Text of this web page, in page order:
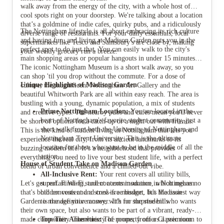
walk away from the energy of the city, with a whole host of
cool spots right on your doorstep. We're talking about a location
that’s a goldmine of indie cafes, quirky pubs, and a ridiculously
diverse range of restaurants. For your daily essentials, local
supermarkets like Tesco and Sainsbury's are close by, making
your weekly grocery run a breeze.
The Nottingham lifestyle is all about embracing its rich culture
and having fun, and living at Madison Garden puts you in the
perfect spot to do just that. You can easily walk to the city's
main shopping areas or popular hangouts in under 15 minutes.
The iconic Nottingham Museum is a short walk away, so you
can shop 'til you drop without the commute. For a dose of
culture, the magnificent Nottingham Art Gallery and the
beautiful Whitworth Park are all within easy reach. The area is
bustling with a young, dynamic population, a mix of students
and creative types. The nearby pubs and cafes mean you'll never
be short of options for a catch-up or a night out with friends.
This is the kind of student living in Nottingham that lets you
experience the real city, from its ancient landmarks to its
buzzing modern life. It’s a neighborhood that provides
everything you need to live your best student life, with a perfect
blend of urban convenience and a chilled-out vibe.
Unique Highlights of Madison Garden
Prime Nottingham Location:You are located in the
heart of Nottingham's favorite student community, just a
short walk from both the University of Nottingham and
Nottingham Trent University. This is the ultimate
location for those who want to be in the middle of all the
action.
All-Inclusive Rent: Your rent covers all utility bills,
superfast Wi-Fi, and contents insurance, which means no
hidden costs and a stress-free budget. It’s the easiest way
to manage your money, with no surprise bills.
Top-Tier Amenities:The property offers a premium
House of Student Take on Madison Garden
Let's get real. Finding student accommodation in Nottingham
that's both convenient and cool is a mission, but Madison
Garden is the definitive answer. It’s for the student who wants
their own space, but also wants to be part of a vibrant, ready-
made community. The variety of rooms, from a Classic room to